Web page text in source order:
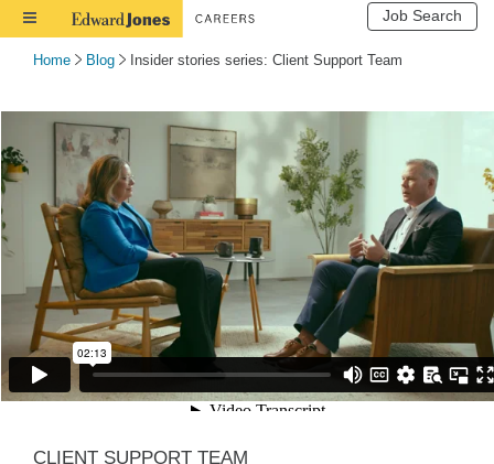
Toggle
Job Search
Home Blog Insider stories series: Client Support Team
CLIENT SUPPORT TEAM